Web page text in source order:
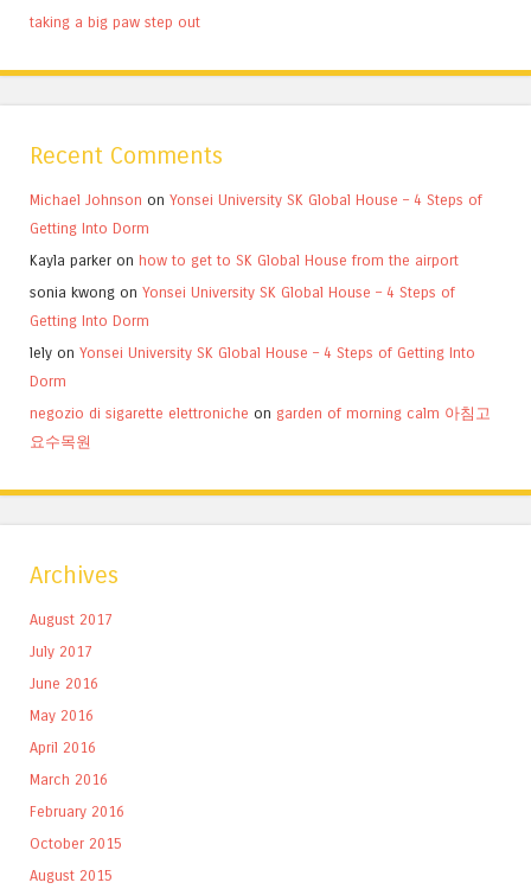
taking a big paw step out
Recent Comments
Michael Johnson on Yonsei University SK Global House – 4 Steps of
Getting Into Dorm
Kayla parker on how to get to SK Global House from the airport
sonia kwong on Yonsei University SK Global House – 4 Steps of
Getting Into Dorm
lely on Yonsei University SK Global House – 4 Steps of Getting Into
Dorm
negozio di sigarette elettroniche on garden of morning calm 아침고
요수목원
Archives
August 2017
July 2017
June 2016
May 2016
April 2016
March 2016
February 2016
October 2015
August 2015